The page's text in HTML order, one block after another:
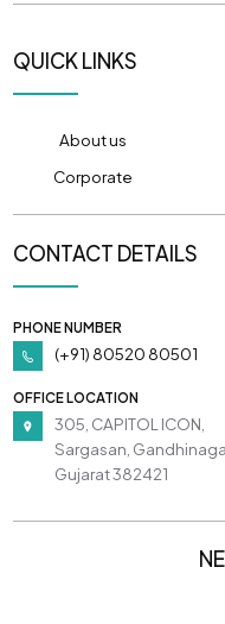
QUICK LINKS
About us
Corporate
CONTACT DETAILS
PHONE NUMBER
(+91) 80520 80501
OFFICE LOCATION
305, CAPITOL ICON,
Sargasan,
Gujarat 382421